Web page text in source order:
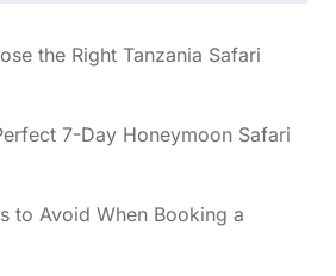
the Right Tanzania Safari
7-Day Honeymoon Safari
to Avoid When Booking a